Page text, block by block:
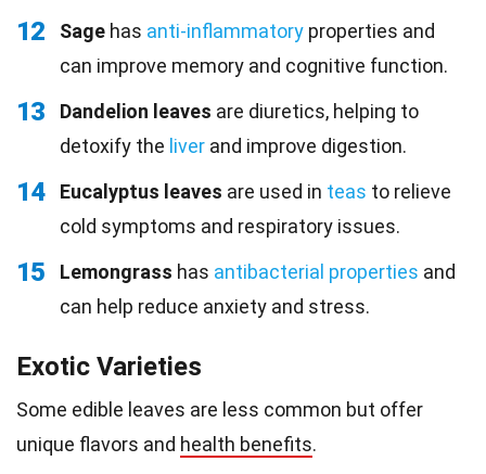
12 Sage has anti-inflammatory properties and
can improve memory and cognitive function.
13 Dandelion leaves are diuretics, helping to
detoxify the liver and improve digestion.
14 Eucalyptus leaves are used in teas to relieve
cold symptoms and respiratory issues.
15 Lemongrass has antibacterial properties and
can help reduce anxiety and stress.
Exotic Varieties
Some edible leaves are less common but offer
unique flavors and health benefits.